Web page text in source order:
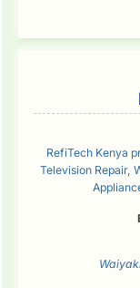
RefiTech Kenya
Television Repair,